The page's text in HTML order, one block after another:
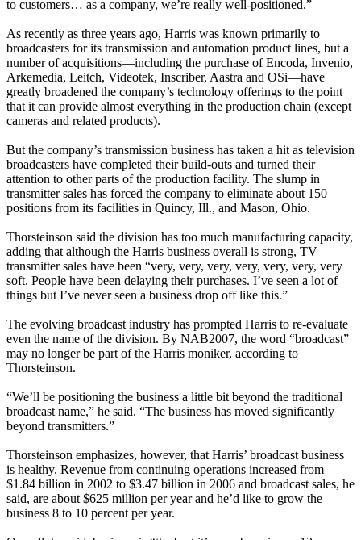
to customers… as a company, we’re really well-positioned.”
As recently as three years ago, Harris was known primarily to
broadcasters for its transmission and automation product lines, but a
number of acquisitions—including the purchase of Encoda, Invenio,
Arkemedia, Leitch, Videotek, Inscriber, Aastra and OSi—have
greatly broadened the company’s technology offerings to the point
that it can provide almost everything in the production chain (except
cameras and related products).
But the company’s transmission business has taken a hit as television
broadcasters have completed their build-outs and turned their
attention to other parts of the production facility. The slump in
transmitter sales has forced the company to eliminate about 150
positions from its facilities in Quincy, Ill., and Mason, Ohio.
Thorsteinson said the division has too much manufacturing capacity,
adding that although the Harris business overall is strong, TV
transmitter sales have been “very, very, very, very, very, very, very
soft. People have been delaying their purchases. I’ve seen a lot of
things but I’ve never seen a business drop off like this.”
The evolving broadcast industry has prompted Harris to re-evaluate
even the name of the division. By NAB2007, the word “broadcast”
may no longer be part of the Harris moniker, according to
Thorsteinson.
“We’ll be positioning the business a little bit beyond the traditional
broadcast name,” he said. “The business has moved significantly
beyond transmitters.”
Thorsteinson emphasizes, however, that Harris’ broadcast business
is healthy. Revenue from continuing operations increased from
$1.84 billion in 2002 to $3.47 billion in 2006 and broadcast sales, he
said, are about $625 million per year and he’d like to grow the
business 8 to 10 percent per year.